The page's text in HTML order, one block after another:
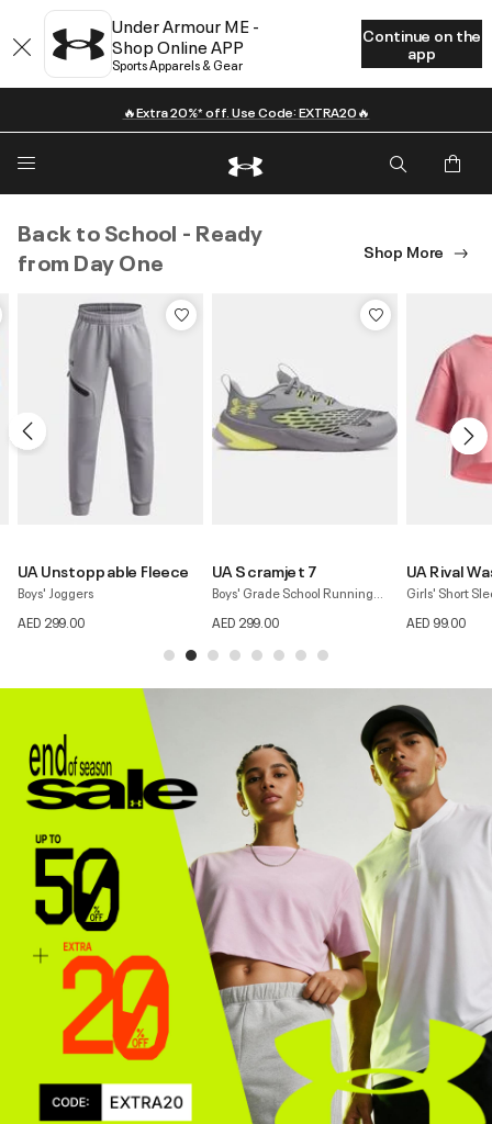
Under Armour ME -
Shop Online APP
Sports Apparels & Gear
Continue on the
app
🔥Extra 20%* off. Use Code: EXTRA20🔥
Back to School - Ready
from Day One
Shop More
UA Scramjet 7
Boys' Grade School Running
Shoes
AED 299.00
UA Rival Wash
Girls' Short Sleeve T-shirt
AED 99.00
UA Motion
Girls' Pants
AED 179.00